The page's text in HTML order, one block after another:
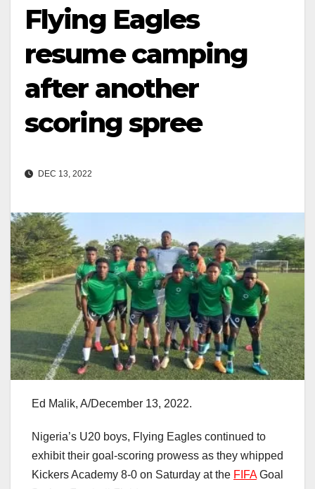
Flying Eagles
resume camping
after another
scoring spree
DEC 13, 2022
Ed Malik, A/December 13, 2022.
Nigeria’s U20 boys, Flying Eagles continued to
exhibit their goal-scoring prowess as they whipped
Kickers Academy 8-0 on Saturday at the FIFAGoal